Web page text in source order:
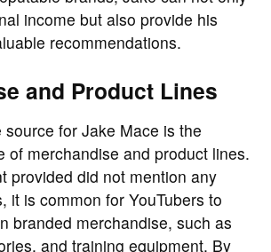
income but also provide his
recommendations.
and Product Lines
for Jake Mace is the
of merchandise and product lines.
provided did not mention any
it is common for YouTubers to
branded merchandise, such as
and training equipment. By